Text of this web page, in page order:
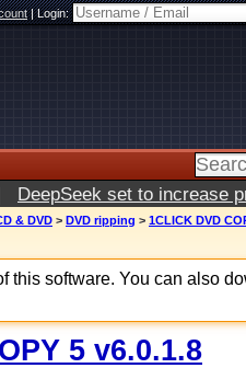
|Login:
DeepSeek set to increase
& DVD > DVD ripping > 1CLICK DVD
this software. You can also
5 v6.0.1.8